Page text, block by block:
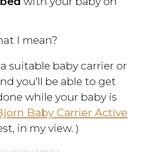
I mean?
suitable baby carrier or
you’ll be able to get
while your baby is
Baby Carrier Active
in my view. )